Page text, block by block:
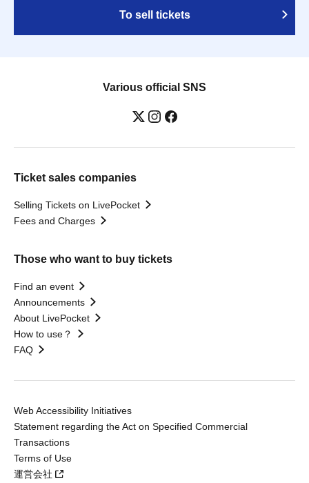
To sell tickets
Various official SNS
Ticket sales companies
Selling Tickets on LivePocket
Fees and Charges
Those who want to buy tickets
Find an event
Announcements
About LivePocket
How to use？
FAQ
Web Accessibility Initiatives
Statement regarding the Act on Specified Commercial
Transactions
Terms of Use
運営会社